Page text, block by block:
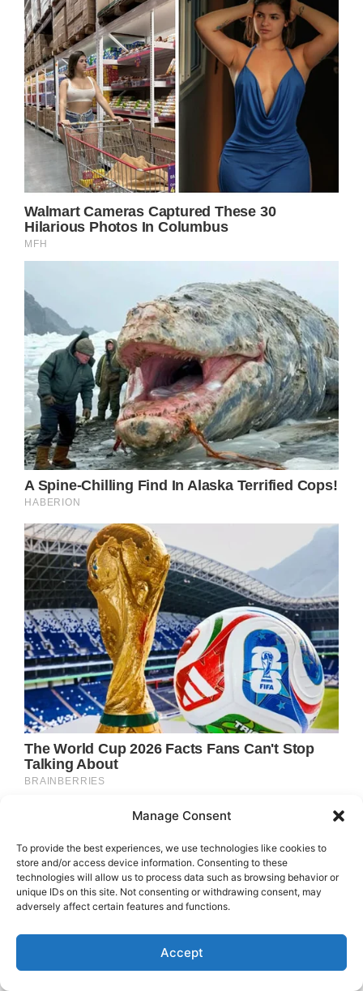
Manage Consent
To provide the best experiences, we use technologies like cookies to
store and/or access device information. Consenting to these
technologies will allow us to process data such as browsing behavior or
unique IDs on this site. Not consenting or withdrawing consent, may
adversely affect certain features and functions.
Accept